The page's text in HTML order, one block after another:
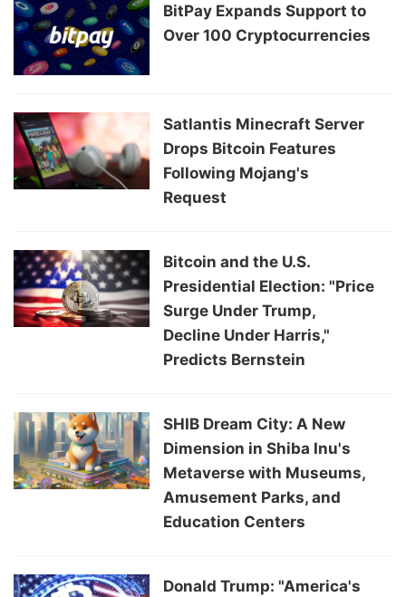
BitPay Expands Support to
Over 100 Cryptocurrencies
Satlantis Minecraft Server
Drops Bitcoin Features
Following Mojang's
Request
Bitcoin and the U.S.
Presidential Election: "Price
Surge Under Trump,
Decline Under Harris,"
Predicts Bernstein
SHIB Dream City: A New
Dimension in Shiba Inu's
Metaverse with Museums,
Amusement Parks, and
Education Centers
Donald Trump: "America's